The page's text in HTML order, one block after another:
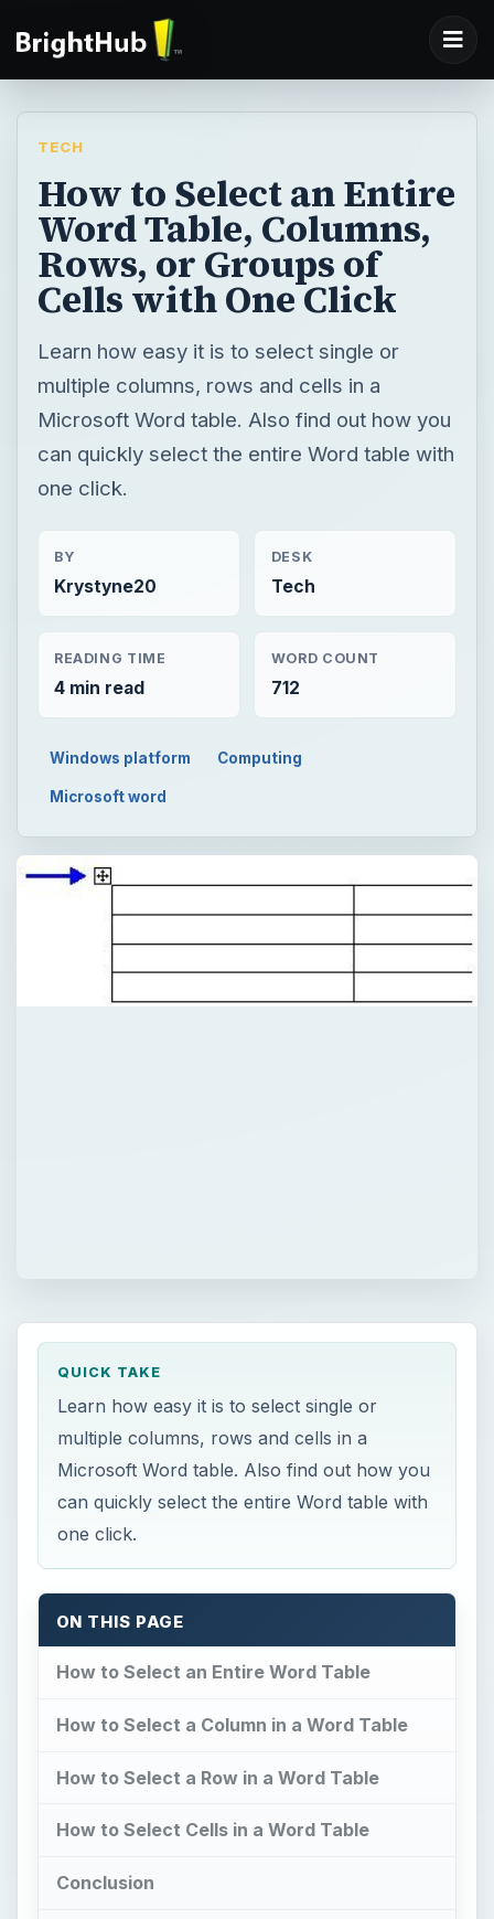
TECH
How to Select an Entire
Word Table, Columns,
Rows, or Groups of
Cells with One Click
Learn how easy it is to select single or
multiple columns, rows and cells in a
Microsoft Word table. Also find out how you
can quickly select the entire Word table with
one click.
BY
Krystyne20
DESK
Tech
READING TIME
4 min read
WORD COUNT
712
Windows platform Computing
Microsoft word
QUICK TAKE
Learn how easy it is to select single or
multiple columns, rows and cells in a
Microsoft Word table. Also find out how you
can quickly select the entire Word table with
one click.
ON THIS PAGE
How to Select an Entire Word Table
How to Select a Column in a Word Table
How to Select a Row in a Word Table
How to Select Cells in a Word Table
Conclusion